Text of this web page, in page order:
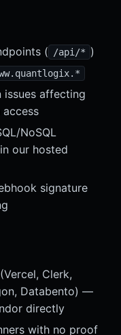
( /api/* )
affecting
NoSQL
our hosted
signature
Clerk,
Databento) —
directly
with no proof